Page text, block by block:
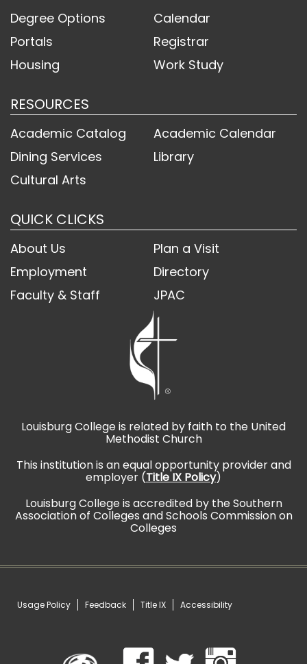
Degree Options
Calendar
Portals
Registrar
Housing
Work Study
RESOURCES
Academic Catalog
Academic Calendar
Dining Services
Library
Cultural Arts
QUICK CLICKS
About Us
Plan a Visit
Employment
Directory
Faculty & Staff
JPAC
Louisburg College is related by faith to the United
Methodist Church
This institution is an equal opportunity provider and
employer (Title IX Policy)
Louisburg College is accredited by the Southern
Association of Colleges and Schools Commission on
Colleges
Usage Policy Feedback Title IX Accessibility